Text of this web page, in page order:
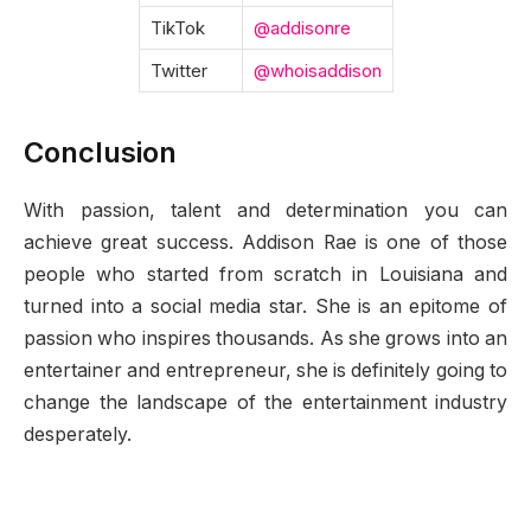
TikTok
@addisonre
Twitter
@whoisaddison
Conclusion
With passion, talent and determination you can
achieve great success. Addison Rae is one of those
people who started from scratch in Louisiana and
turned into a social media star. She is an epitome of
passion who inspires thousands. As she grows into an
entertainer and entrepreneur, she is definitely going to
change the landscape of the entertainment industry
desperately.